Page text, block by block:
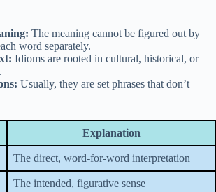
The meaning cannot be figured out by
word separately.
Idioms are rooted in cultural, historical, or
Usually, they are set phrases that don’t
Explanation
The direct, word-for-word interpretation
The intended, figurative sense